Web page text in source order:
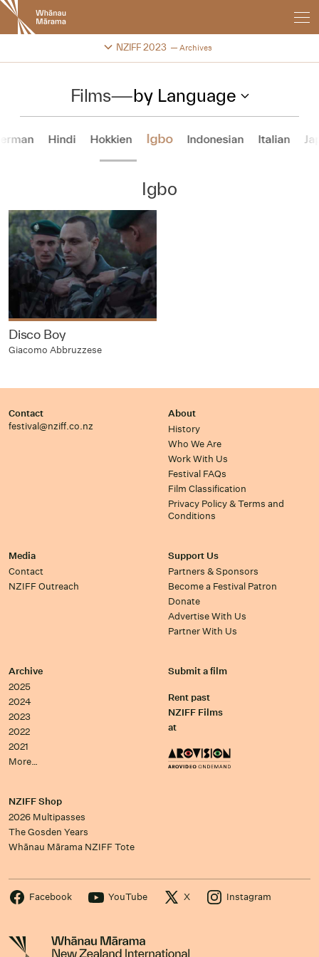
New
Zealand
International
Festival
NZIFF 2023 Archives
Change festival archive
Films—by Language
Hindi Hokkien Igbo Indonesian Italian
Igbo
Disco Boy
Giacomo Abbruzzese
Contact
festival@nziff.co.nz
About
History
Who We Are
Work With Us
Festival FAQs
Film Classification
Privacy Policy & Terms and
Conditions
Media
Contact
NZIFF Outreach
Support Us
Partners & Sponsors
Become a Festival Patron
Donate
Advertise With Us
Partner With Us
Archive
2025
2024
2023
2022
2021
More…
Submit a film
Rent past
NZIFF Films
at
NZIFF Shop
2026 Multipasses
The Gosden Years
Whānau Mārama NZIFF Tote
Facebook YouTube X Instagram